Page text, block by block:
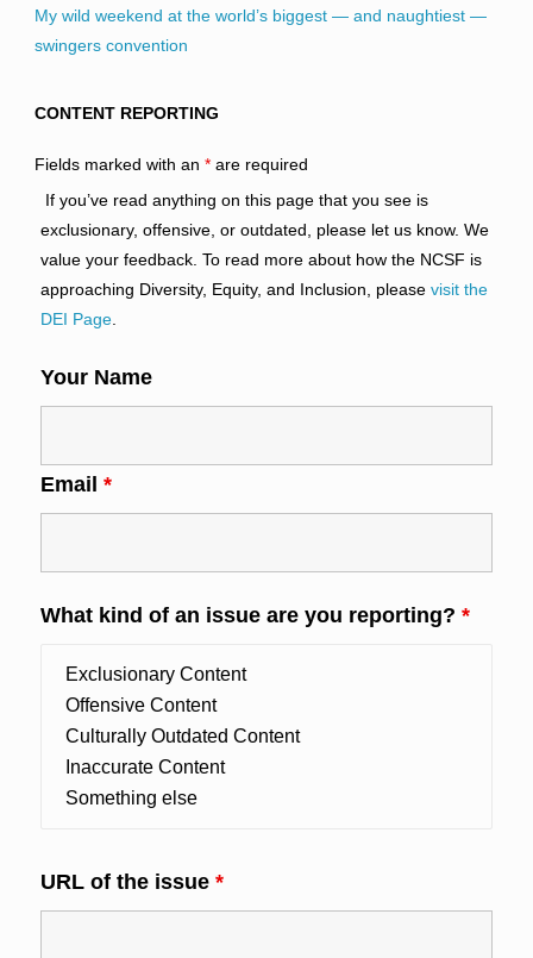
My wild weekend at the world’s biggest — and naughtiest —
swingers convention
CONTENT REPORTING
Fields marked with an *are required
If you’ve read anything on this page that you see is
exclusionary, offensive, or outdated, please let us know. We
value your feedback. To read more about how the NCSF is
approaching Diversity, Equity, and Inclusion, please visit the
DEI Page.
Your Name
Email *
What kind of an issue are you reporting? *
URL of the issue *